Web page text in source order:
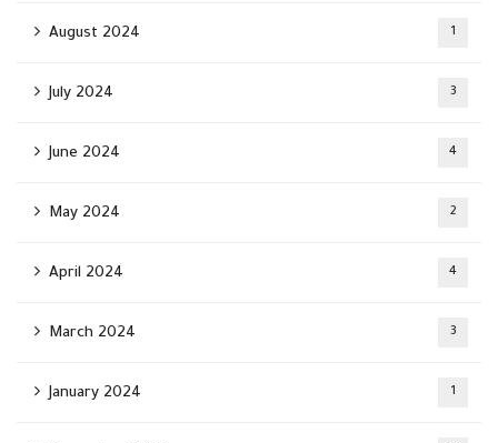
August 2024 1
July 2024 3
June 2024 4
May 2024 2
April 2024 4
March 2024 3
January 2024 1